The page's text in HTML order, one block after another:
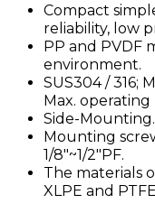
Compact
reliability, low
PP and PVDF
environment.
SUS304 / 316;
Max. operating
Side-Mounting.
Mounting
1/8″~1/2″PF.
The materials
XLPE and